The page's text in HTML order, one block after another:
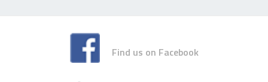
Find us on Facebook